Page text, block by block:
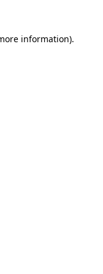
information).